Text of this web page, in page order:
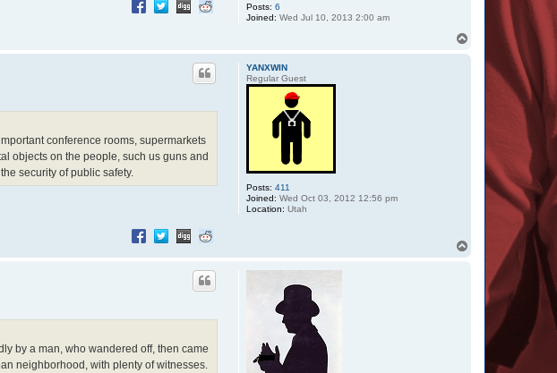
Posts: 6
Joined: Wed Jul 10, 2013 2:00 am
YANXWIN
Regular Guest
Posts: 411
Joined: Wed Oct 03, 2012 12:56 pm
Location: Utah
conference rooms, supermarkets
objects on the people, such us guns and
security of public safety.
by a man, who wandered off, then came
neighborhood, with plenty of witnesses.